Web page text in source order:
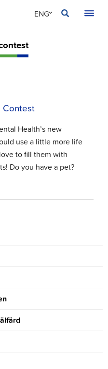
ENG
Contest
Health’s new
use a little more life
to fill them with
Do you have a pet?